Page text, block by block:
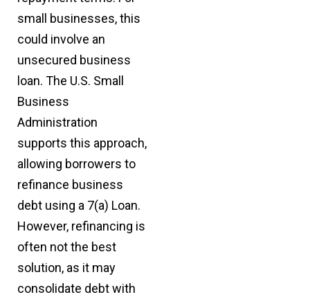
small businesses, this
could involve an
unsecured business
loan. The U.S. Small
Business
Administration
supports this approach,
allowing borrowers to
refinance business
debt using a 7(a) Loan.
However, refinancing is
often not the best
solution, as it may
consolidate debt with